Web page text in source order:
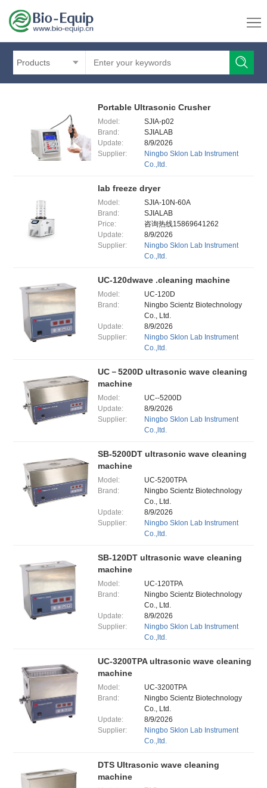
Products
Portable Ultrasonic Crusher
Model:
SJIA-p02
Brand:
SJIALAB
Update:
8/9/2026
Supplier:
Ningbo Sklon Lab Instrument
Co.,ltd.
lab freeze dryer
Model:
SJIA-10N-60A
Brand:
SJIALAB
Price:
咨询热线15869641262
Update:
8/9/2026
Supplier:
Ningbo Sklon Lab Instrument
Co.,ltd.
UC-120dwave .cleaning machine
Model:
UC-120D
Brand:
Ningbo Scientz Biotechnology
Co., Ltd.
Update:
8/9/2026
Supplier:
Ningbo Sklon Lab Instrument
Co.,ltd.
UC－5200D ultrasonic wave cleaning
machine
Model:
UC--5200D
Update:
8/9/2026
Supplier:
Ningbo Sklon Lab Instrument
Co.,ltd.
SB-5200DT ultrasonic wave cleaning
machine
Model:
UC-5200TPA
Brand:
Ningbo Scientz Biotechnology
Co., Ltd.
Update:
8/9/2026
Supplier:
Ningbo Sklon Lab Instrument
Co.,ltd.
SB-120DT ultrasonic wave cleaning
machine
Model:
UC-120TPA
Brand:
Ningbo Scientz Biotechnology
Co., Ltd.
Update:
8/9/2026
Supplier:
Ningbo Sklon Lab Instrument
Co.,ltd.
UC-3200TPA ultrasonic wave cleaning
machine
Model:
UC-3200TPA
Brand:
Ningbo Scientz Biotechnology
Co., Ltd.
Update:
8/9/2026
Supplier:
Ningbo Sklon Lab Instrument
Co.,ltd.
DTS Ultrasonic wave cleaning
machine